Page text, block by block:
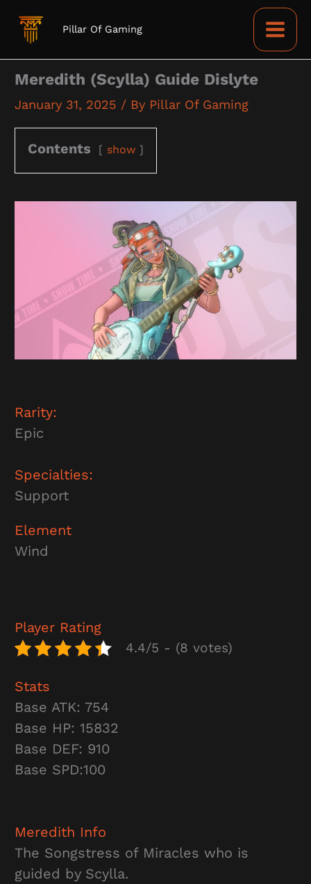
Pillar Of Gaming
Meredith (Scylla) Guide Dislyte
January 31, 2025 / By Pillar Of Gaming
Contents show
Rarity:
Epic
Specialties:
Support
Element
Wind
Player Rating
4.4/5 - (8 votes)
Stats
Base ATK: 754
Base HP: 15832
Base DEF: 910
Base SPD:100
Meredith Info
The Songstress of Miracles who is
guided by Scylla.